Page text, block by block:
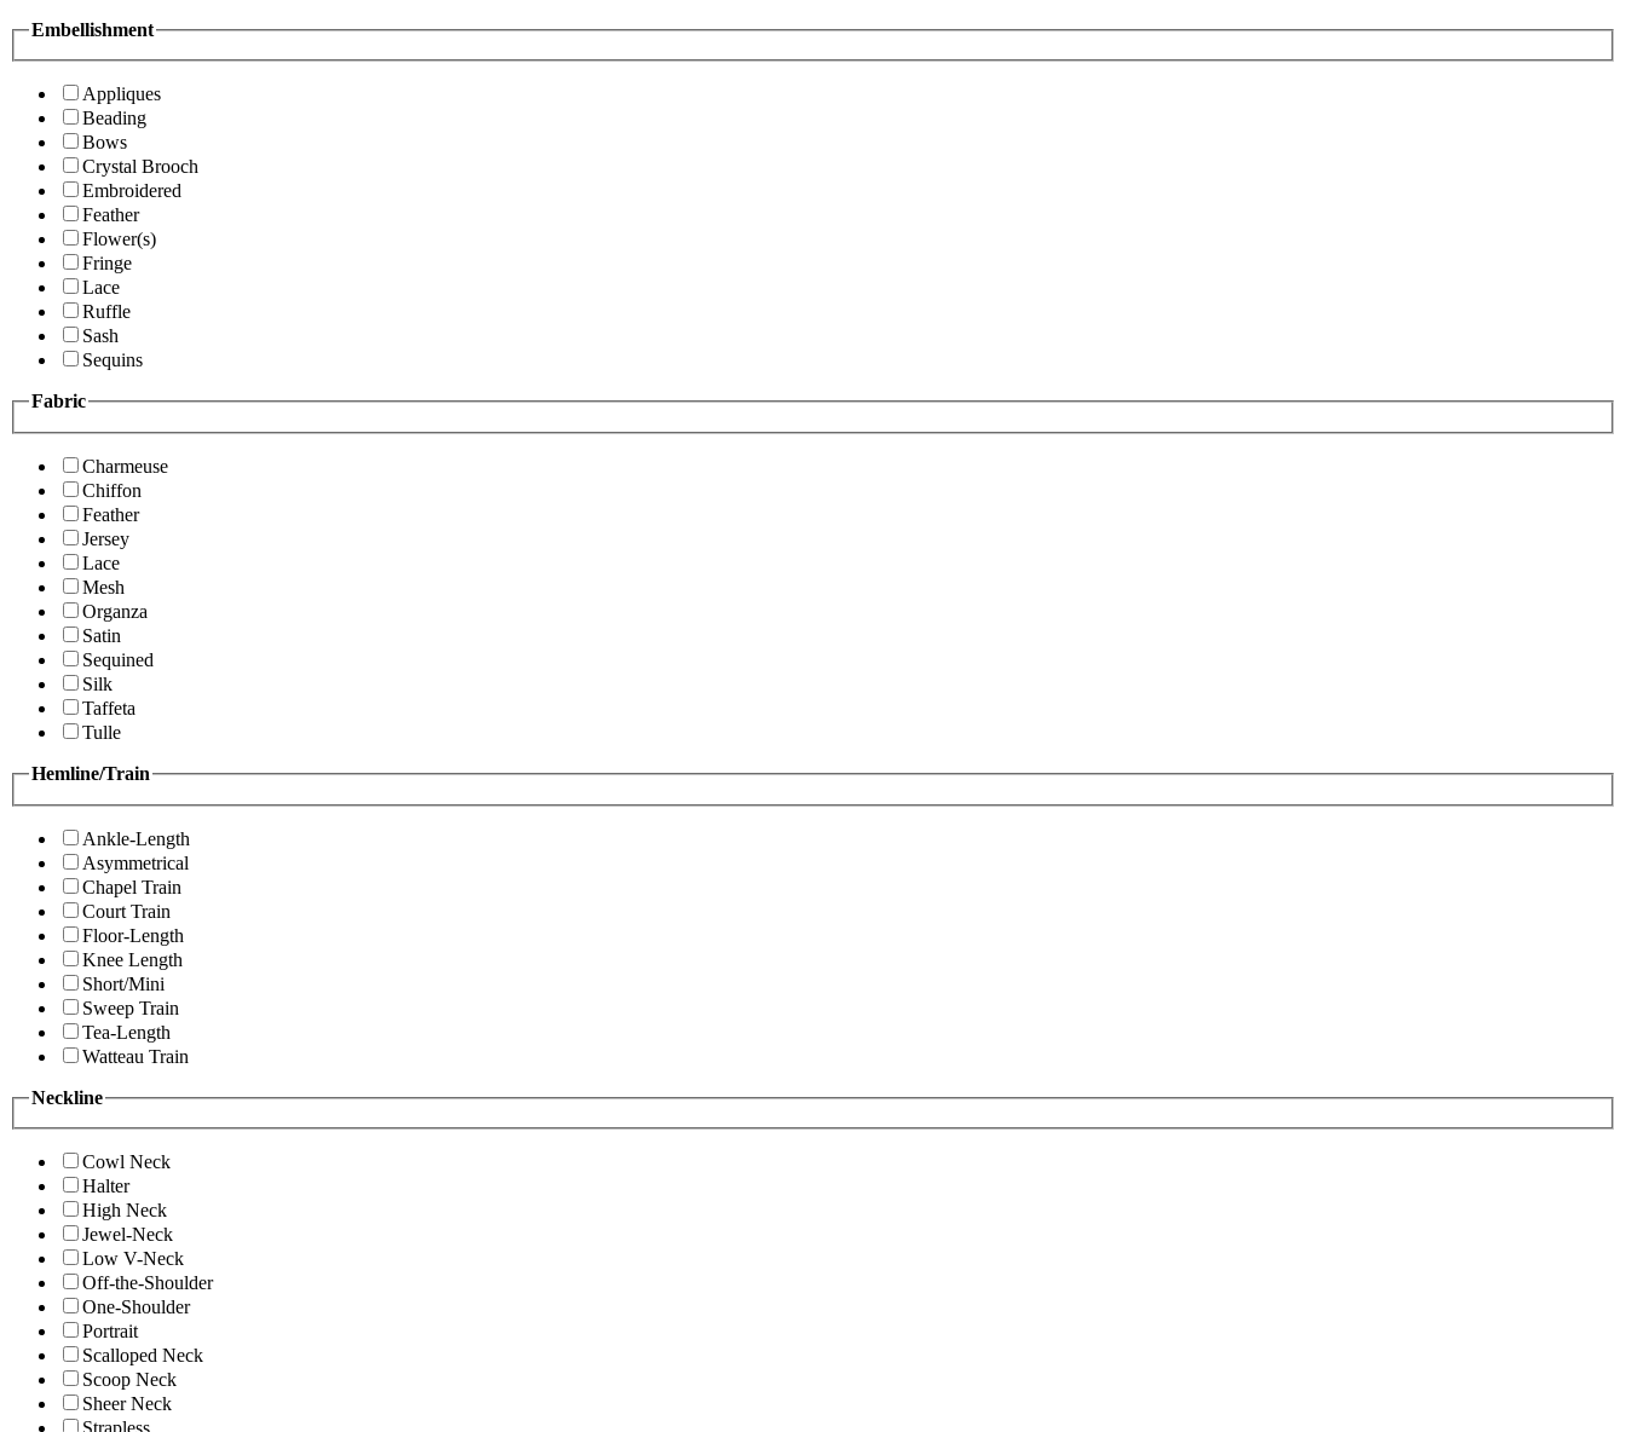
Embellishment
Appliques
Beading
Bows
Crystal Brooch
Embroidered
Feather
Flower(s)
Fringe
Lace
Ruffle
Sash
Sequins
Fabric
Charmeuse
Chiffon
Feather
Jersey
Lace
Mesh
Organza
Satin
Sequined
Silk
Taffeta
Tulle
Hemline/Train
Ankle-Length
Asymmetrical
Chapel Train
Court Train
Floor-Length
Knee Length
Short/Mini
Sweep Train
Tea-Length
Watteau Train
Neckline
Cowl Neck
Halter
High Neck
Jewel-Neck
Low V-Neck
Off-the-Shoulder
One-Shoulder
Portrait
Scalloped Neck
Scoop Neck
Sheer Neck